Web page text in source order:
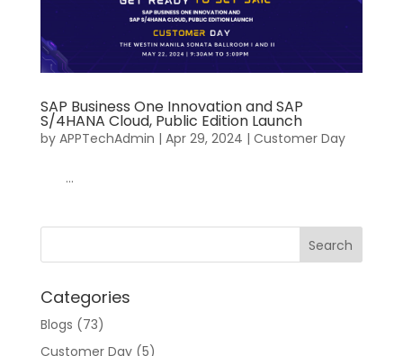
SAP Business One Innovation and SAP
S/4HANA Cloud, Public Edition Launch
by APPTechAdmin | Apr 29, 2024 | Customer Day
...
Categories
Blogs (73)
Customer Day(5)